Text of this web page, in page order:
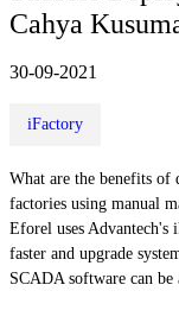
Cahya
30-09-2021
iFactory
What are the benefits
factories using manual
Eforel uses Advantech's
faster and upgrade
SCADA software can